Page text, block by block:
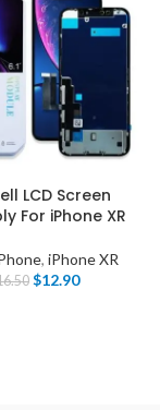
LCD Screen
For iPhone XR
, iPhone XR
$12.90